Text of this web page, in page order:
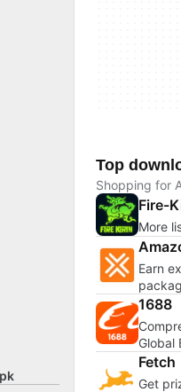
Top
Shopping for
Fire-
More
Earn
1688
Global
Fetch
Get